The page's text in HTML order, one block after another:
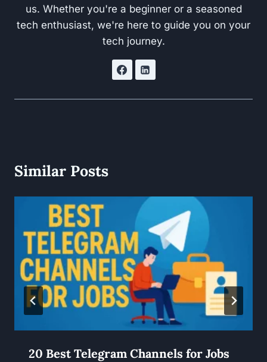
us. Whether you're a beginner or a seasoned
tech enthusiast, we're here to guide you on your
tech journey.
Similar Posts
20 Best Telegram Channels for Jobs